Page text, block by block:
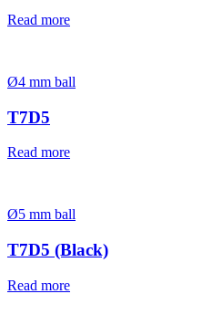
Read more
Ø4 mm ball
T7D5
Read more
Ø5 mm ball
T7D5 (Black)
Read more